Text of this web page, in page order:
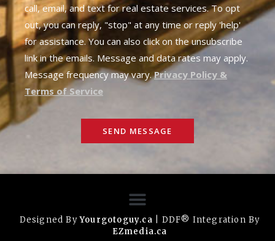
call, email, and text for real estate services. To opt
out, you can reply, "stop" at any time or reply 'help'
for assistance. You can also click on the unsubscribe
link in the emails. Message and data rates may apply.
Message frequency may vary.Privacy Policy &
Terms of Service
SEND MESSAGE
Designed ByYourgotoguy.ca | DDF® Integration By
EZmedia.ca